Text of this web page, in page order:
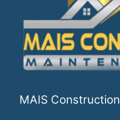
MAIS Construction